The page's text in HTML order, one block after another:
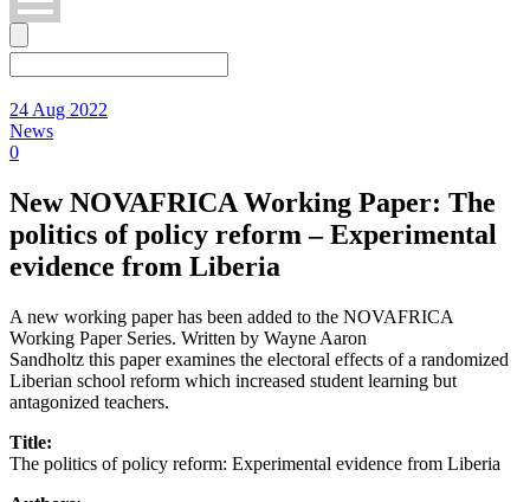
24 Aug 2022
News
0
New NOVAFRICA Working Paper: The
politics of policy reform – Experimental
evidence from Liberia
A new working paper has been added to the NOVAFRICA
Working Paper Series. Written by Wayne Aaron
Sandholtz this paper examines the electoral effects of a randomized
Liberian school reform which increased student learning but
antagonized teachers.
Title:
The politics of policy reform: Experimental evidence from Liberia